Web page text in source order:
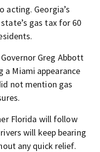
acting. Georgia’s
gas tax for 60
Greg Abbott
a Miami appearance
not mention gas
Florida will follow
will keep bearing
any quick relief.